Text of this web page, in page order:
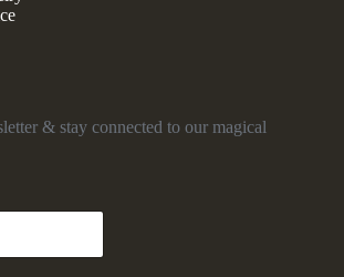
& stay connected to our magical